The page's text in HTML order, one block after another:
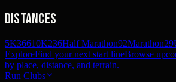
Distances
5K36610K236Half Marathon92Marathon29
ExploreFind your next start lineBrowse
by place, distance, and terrain.
Run Clubs